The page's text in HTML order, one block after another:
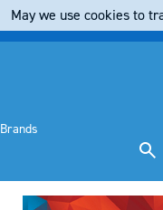
Brands
May we use cookies to